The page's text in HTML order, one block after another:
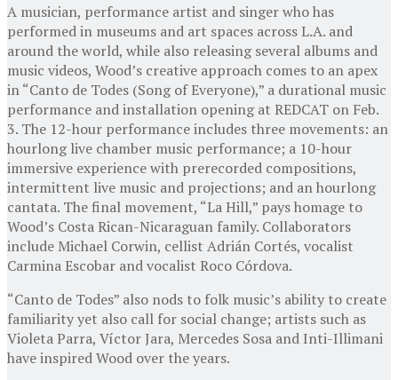
A musician, performance artist and singer who has
performed in museums and art spaces across L.A. and
around the world, while also releasing several albums and
music videos, Wood’s creative approach comes to an apex
in “Canto de Todes (Song of Everyone),” a durational music
performance and installation opening at REDCAT on Feb.
3. The 12-hour performance includes three movements: an
hourlong live chamber music performance; a 10-hour
immersive experience with prerecorded compositions,
intermittent live music and projections; and an hourlong
cantata. The final movement, “La Hill,” pays homage to
Wood’s Costa Rican-Nicaraguan family. Collaborators
include Michael Corwin, cellist Adrián Cortés, vocalist
Carmina Escobar and vocalist Roco Córdova.
“Canto de Todes” also nods to folk music’s ability to create
familiarity yet also call for social change; artists such as
Violeta Parra, Víctor Jara, Mercedes Sosa and Inti-Illimani
have inspired Wood over the years.